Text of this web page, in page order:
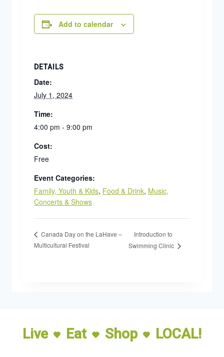
Add to calendar
DETAILS
Date:
July 1, 2024
Time:
4:00 pm - 9:00 pm
Cost:
Free
Event Categories:
Family, Youth & Kids, Food & Drink, Music,
Concerts & Shows
Canada Day on the LaHave –
Multicultural Festival
Introduction to
Swimming Clinic
Live Eat Shop LOCAL!